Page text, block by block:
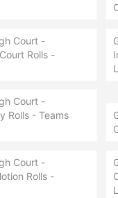
Court -
Rolls -
Court -
Rolls - Teams
Court -
Rolls -